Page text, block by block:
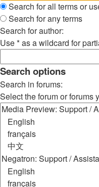
Search for all terms or
Search for any terms
Search for author:
Use * as a wildcard for
Search options
Search in forums:
Select the forum or forums